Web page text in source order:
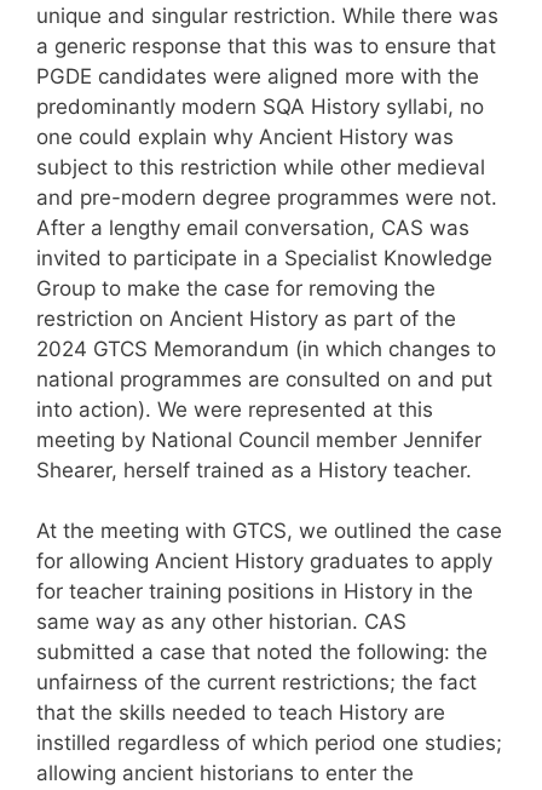
unique and singular restriction. While there was
a generic response that this was to ensure that
PGDE candidates were aligned more with the
predominantly modern SQA History syllabi, no
one could explain why Ancient History was
subject to this restriction while other medieval
and pre-modern degree programmes were not.
After a lengthy email conversation, CAS was
invited to participate in a Specialist Knowledge
Group to make the case for removing the
restriction on Ancient History as part of the
2024 GTCS Memorandum (in which changes to
national programmes are consulted on and put
into action). We were represented at this
meeting by National Council member Jennifer
Shearer, herself trained as a History teacher.
At the meeting with GTCS, we outlined the case
for allowing Ancient History graduates to apply
for teacher training positions in History in the
same way as any other historian. CAS
submitted a case that noted the following: the
unfairness of the current restrictions; the fact
that the skills needed to teach History are
instilled regardless of which period one studies;
allowing ancient historians to enter the